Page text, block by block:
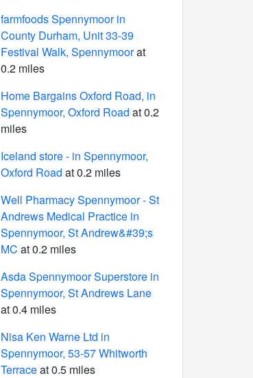
farmfoods Spennymoor in
County Durham, Unit 33-39
Festival Walk, Spennymoorat
0.2 miles
Home Bargains Oxford Road, in
Spennymoor, Oxford Road at 0.2
miles
Iceland store - in Spennymoor,
Oxford Road at 0.2 miles
Well Pharmacy Spennymoor - St
Andrews Medical Practice in
Spennymoor, St Andrew&#39;s
MC at 0.2 miles
Asda Spennymoor Superstore in
Spennymoor, St Andrews Lane
at 0.4 miles
Nisa Ken Warne Ltd in
Spennymoor, 53-57 Whitworth
Terraceat 0.5 miles